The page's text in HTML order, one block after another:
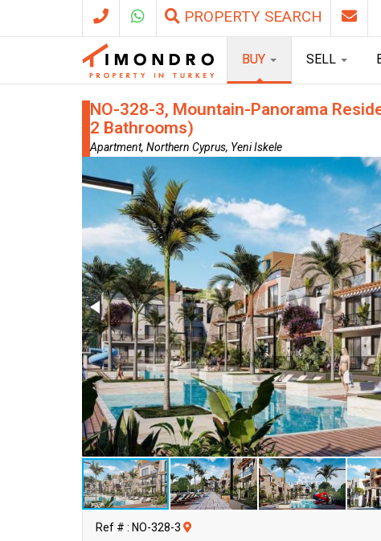
PROPERTY SEARCH
BUY SELL
NO-328-3, Mountain-Panorama
2 Bathrooms)
Apartment, Northern Cyprus, Yeni Iskele
Ref # : NO-328-3